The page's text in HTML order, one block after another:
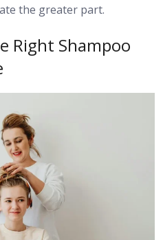
the greater part.
Right Shampoo